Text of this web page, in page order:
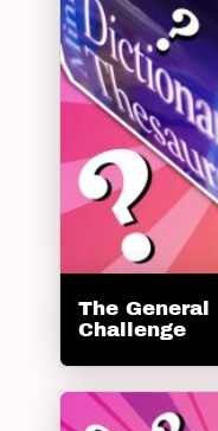
The General
Challenge